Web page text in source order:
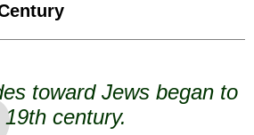
toward Jews began to
century.